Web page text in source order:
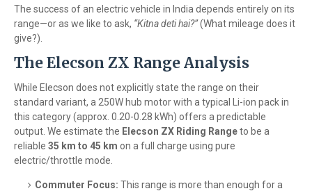
The success of an electric vehicle in India depends entirely on its
range—or as we like to ask, “Kitna deti hai?”(What mileage does it
give?).
The Elecson ZX Range Analysis
While Elecson does not explicitly state the range on their
standard variant, a 250W hub motor with a typical Li-ion pack in
this category (approx. 0.20-0.28 kWh) offers a predictable
output. We estimate the Elecson ZX Riding Rangeto be a
reliable 35 km to 45 km on a full charge using pure
electric/throttle mode.
Commuter Focus: This range is more than enough for a